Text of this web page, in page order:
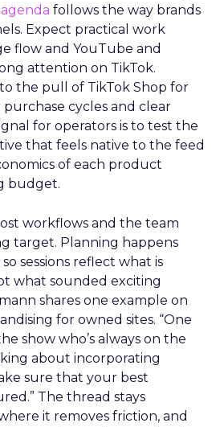
follows the way brands
Expect practical work
flow and YouTube and
attention on TikTok.
the pull of TikTok Shop for
cycles and clear
for operators is to test the
that feels native to the feed
of each product
budget.
workflows and the team
target. Planning happens
sessions reflect what is
what sounded exciting
shares one example on
for owned sites. “One
show who’s always on the
about incorporating
sure that your best
The thread stays
it removes friction, and